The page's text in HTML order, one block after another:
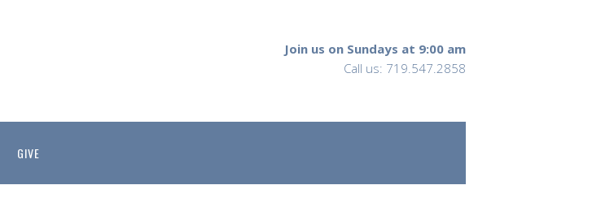
Join us on Sundays at 9:00 am
Call us: 719.547.2858
GIVE